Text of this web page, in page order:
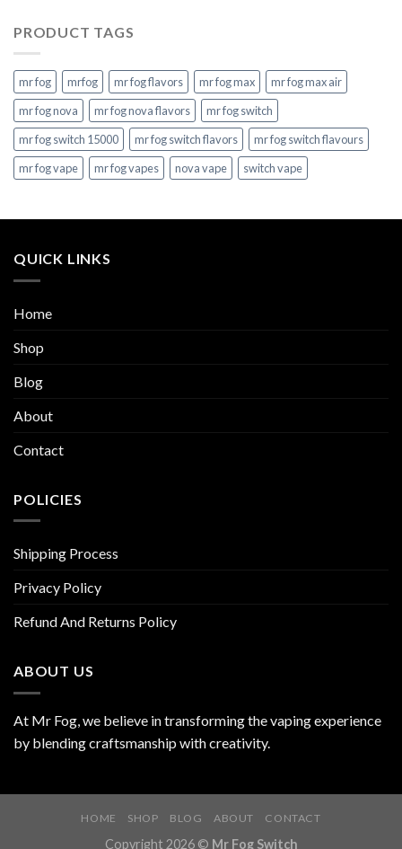
PRODUCT TAGS
mr fog mrfog mr fog flavors mr fog max
mr fog max air
mr fog nova
mr fog nova flavors
mr fog switch
mr fog switch 15000
mr fog switch flavors
mr fog switch flavours
mr fog vape
mr fog vapes nova vape switch vape
QUICK LINKS
Home
Shop
Blog
About
Contact
POLICIES
Shipping Process
Privacy Policy
Refund And Returns Policy
ABOUT US
At Mr Fog, we believe in transforming the vaping experience
by blending craftsmanship with creativity.
HOME SHOP BLOG ABOUT CONTACT
Copyright 2026 © Mr Fog Switch